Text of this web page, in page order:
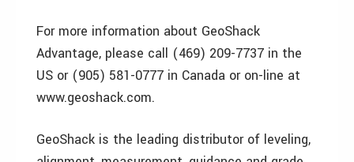
For more information about GeoShack
Advantage, please call (469) 209-7737 in the
US or (905) 581-0777 in Canada or on-line at
www.geoshack.com.
GeoShack is the leading distributor of leveling,